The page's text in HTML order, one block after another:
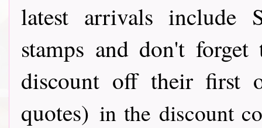
latest arrivals include
stamps and don't
discount off their first
quotes) in the discount